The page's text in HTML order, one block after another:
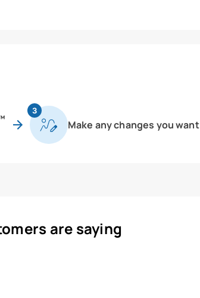
3
Make any changes you want
are saying